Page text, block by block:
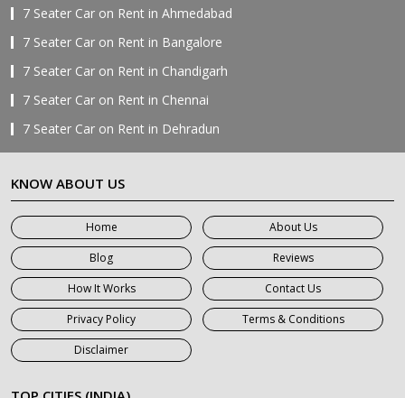
7 Seater Car on Rent in Ahmedabad
7 Seater Car on Rent in Bangalore
7 Seater Car on Rent in Chandigarh
7 Seater Car on Rent in Chennai
7 Seater Car on Rent in Dehradun
7 Seater Car on Rent in Delhi
7 Seater Car on Rent in Faridabad
7 Seater Car on Rent in Ghaziabad
7 Seater Car on Rent in Greater Noida
7 Seater Car on Rent in Gurgaon
7 Seater Car on Rent in Haridwar
7 Seater Car on Rent in Jaipur
7 Seater Car on Rent in Khatauli
7 Seater Car on Rent in Meerut
KNOW ABOUT US
Home
About Us
Blog
Reviews
How It Works
Contact Us
Privacy Policy
Terms & Conditions
Disclaimer